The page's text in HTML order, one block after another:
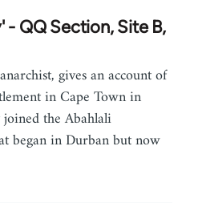
- QQ Section, Site B,
gives an account of
in Cape Town in
the Abahlali
began in Durban but now